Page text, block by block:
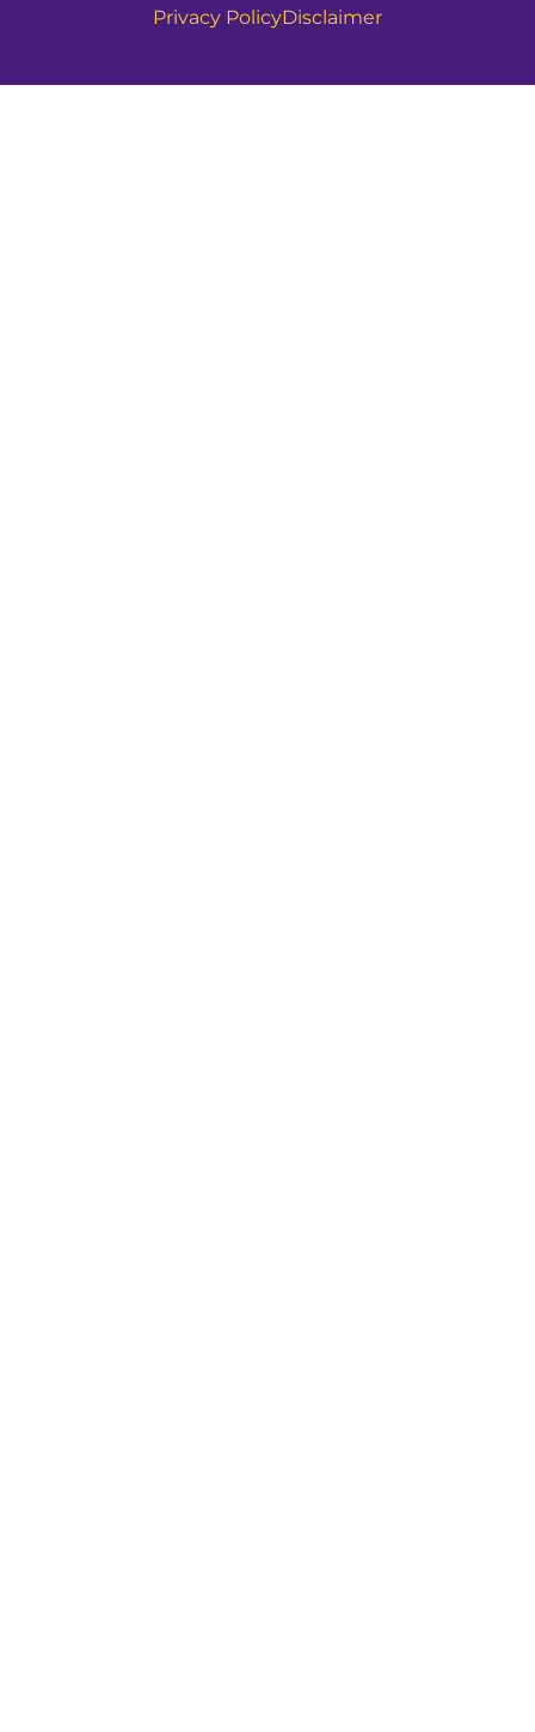
Privacy PolicyDisclaimer